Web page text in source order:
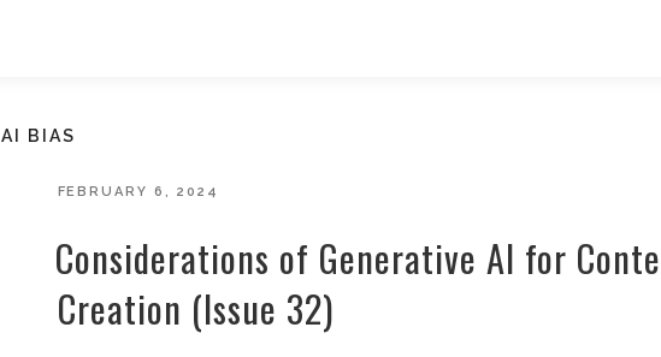
AI BIAS
POSTED
FEBRUARY 6, 2024
Considerations of Generative AI for
Creation (Issue 32)